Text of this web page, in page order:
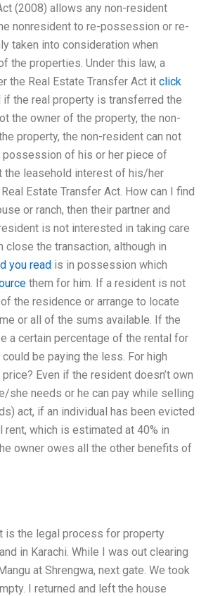
(2008) allows any non-resident
nonresident to re-possession or re-
taken into consideration when
the properties. Under this law, a
the Real Estate Transfer Act it click
the real property is transferred the
the owner of the property, the non-
property, the non-resident can not
of his or her piece of
the leasehold interest of his/her
Estate Transfer Act. How can I find
or ranch, then their partner and
is not interested in taking care
the transaction, although in
you read is in possession which
them for him. If a resident is not
the residence or arrange to locate
or all of the sums available. If the
a certain percentage of the rental for
be paying the less. For high
Even if the resident doesn’t own
she needs or he can pay while selling
act, if an individual has been evicted
which is estimated at 40% in
owner owes all the other benefits of
is the legal process for property
in Karachi. While I was out clearing
at Shrengwa, next gate. We took
I returned and left the house